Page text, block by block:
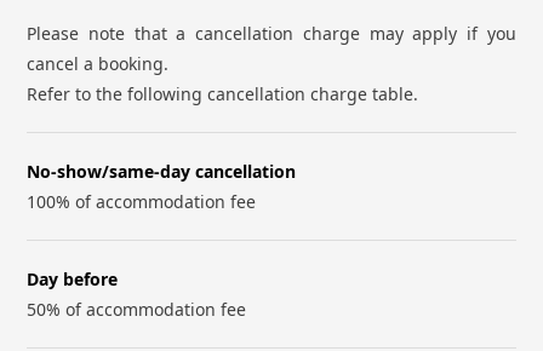
Please note that a cancellation charge may apply if you
cancel a booking.
Refer to the following cancellation charge table.
No-show/same-day cancellation
100% of accommodation fee
Day before
50% of accommodation fee